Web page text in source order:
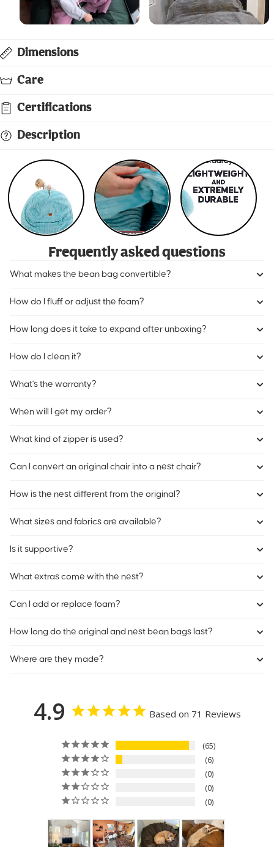
Dimensions
Care
Certifications
Description
Frequently asked questions
What makes the bean bag convertible?
How do I fluff or adjust the foam?
How long does it take to expand after unboxing?
How do I clean it?
What's the warranty?
When will I get my order?
What kind of zipper is used?
Can I convert an original chair into a nest chair?
How is the nest different from the original?
What sizes and fabrics are available?
Is it supportive?
What extras come with the nest?
Can I add or replace foam?
How long do the original and nest bean bags last?
Where are they made?
4.9 Based on 71 Reviews
65
6
0
0
0